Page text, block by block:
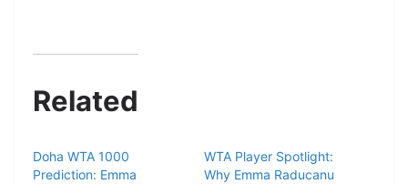
Related
Doha WTA 1000
Prediction: Emma
WTA Player Spotlight:
Why Emma Raducanu